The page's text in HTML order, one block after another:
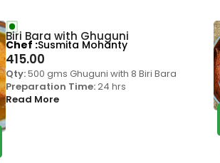
Biri Bara with Ghuguni
415.00
Qty:500 gms Ghuguni with 8 Biri Bara
Preparation Time:24 hrs
Read More
Chef Susmita Mohanty